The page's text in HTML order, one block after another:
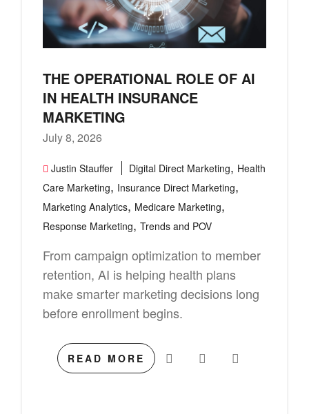
THE OPERATIONAL ROLE OF AI
IN HEALTH INSURANCE
MARKETING
July 8, 2026
Justin Stauffer Digital Direct Marketing, Health
Care Marketing, Insurance Direct Marketing,
Marketing Analytics, Medicare Marketing,
Response Marketing, Trends and POV
From campaign optimization to member
retention, AI is helping health plans
make smarter marketing decisions long
before enrollment begins.
READ MORE